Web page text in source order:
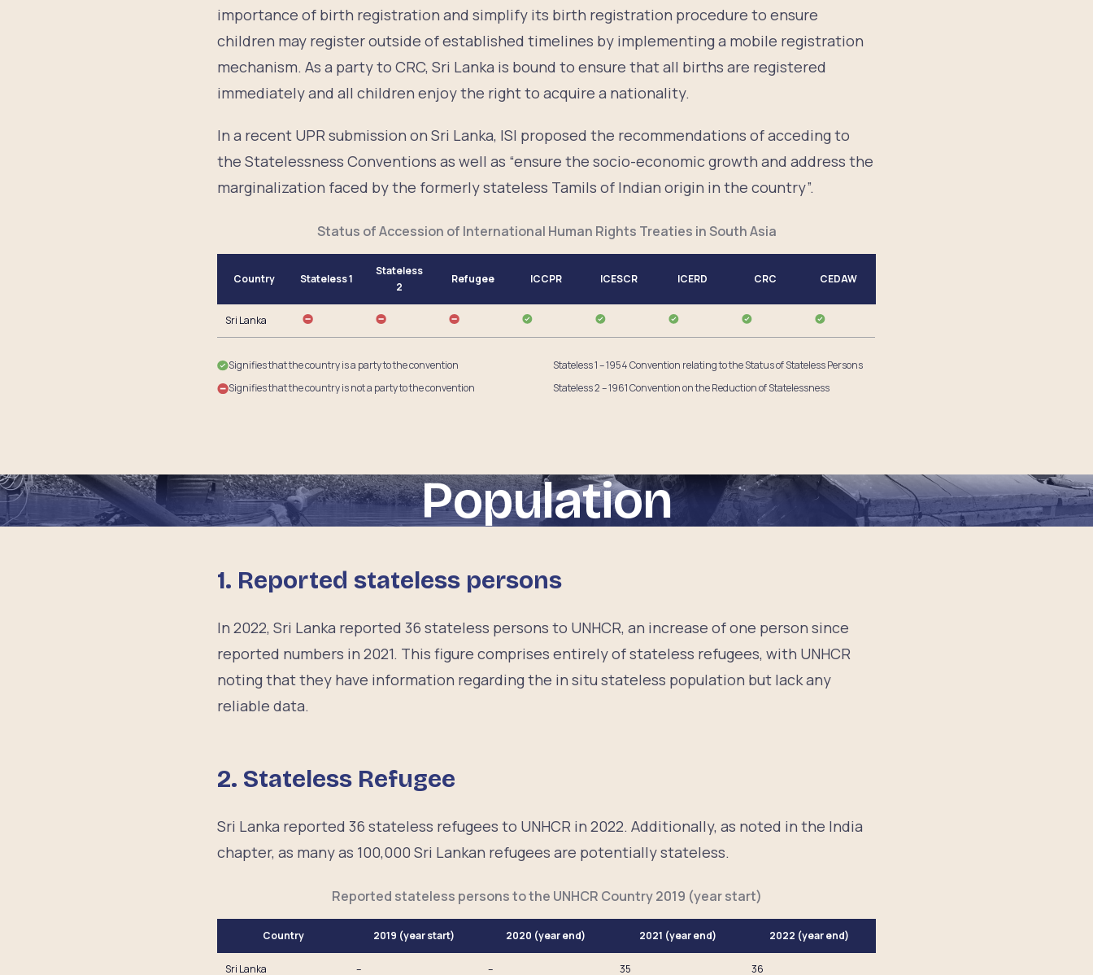
importance of birth registration and simplify its birth registration procedure to ensure
children may register outside of established timelines by implementing a mobile registration
mechanism. As a party to CRC, Sri Lanka is bound to ensure that all births are registered
immediately and all children enjoy the right to acquire a nationality.
In a recent UPR submission on Sri Lanka, ISI proposed the recommendations of acceding to
the Statelessness Conventions as well as “ensure the socio-economic growth and address the
marginalization faced by the formerly stateless Tamils of Indian origin in the country”.
Status of Accession of International Human Rights Treaties in South Asia
Country Stateless 1
Stateless
2
Refugee ICCPR ICESCR ICERD CRC CEDAW
Sri Lanka
Signifies that the country is a party to the convention
Stateless 1 – 1954 Convention relating to the Status of Stateless Persons
Signifies that the country is not a party to the convention
Stateless 2 – 1961 Convention on the Reduction of Statelessness
Population
1. Reported stateless persons
In 2022, Sri Lanka reported 36 stateless persons to UNHCR, an increase of one person since
reported numbers in 2021. This figure comprises entirely of stateless refugees, with UNHCR
noting that they have information regarding the in situ stateless population but lack any
reliable data.
2. Stateless Refugee
Sri Lanka reported 36 stateless refugees to UNHCR in 2022. Additionally, as noted in the India
chapter, as many as 100,000 Sri Lankan refugees are potentially stateless.
Reported stateless persons to the UNHCR Country 2019 (year start)
Country 2019 (year start) 2020 (year end) 2021 (year end) 2022 (year end)
Sri Lanka – – 35 36